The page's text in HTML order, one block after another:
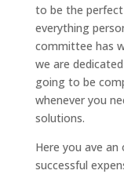
to be the
everything
committee has
we are
going to be
whenever you
solutions.
Here you ave
successful